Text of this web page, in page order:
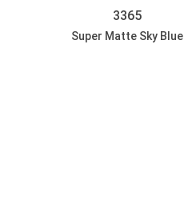
3365
Super Matte Sky Blue